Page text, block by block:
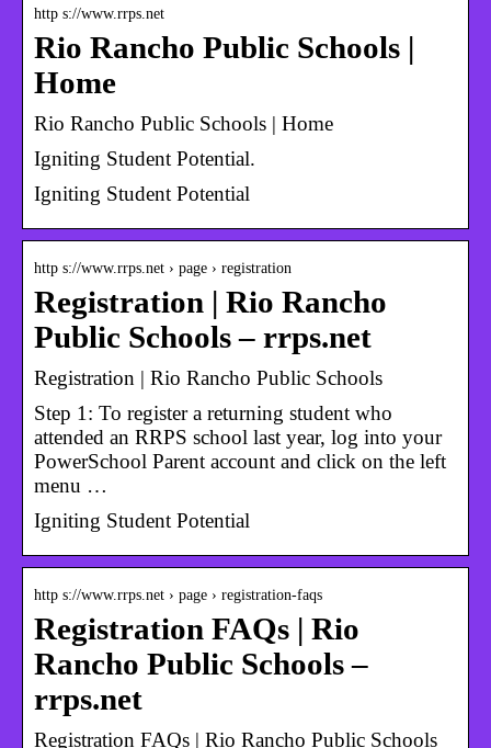
http s://www.rrps.net
Rio Rancho Public Schools |
Home
Rio Rancho Public Schools | Home
Igniting Student Potential.
Igniting Student Potential
http s://www.rrps.net › page › registration
Registration | Rio Rancho
Public Schools – rrps.net
Registration | Rio Rancho Public Schools
Step 1: To register a returning student who
attended an RRPS school last year, log into your
PowerSchool Parent account and click on the left
menu …
Igniting Student Potential
http s://www.rrps.net › page › registration-faqs
Registration FAQs | Rio
Rancho Public Schools –
rrps.net
Registration FAQs | Rio Rancho Public Schools